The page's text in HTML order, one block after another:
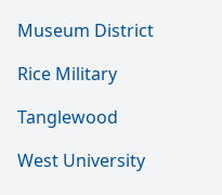
Museum District
Rice Military
Tanglewood
West University